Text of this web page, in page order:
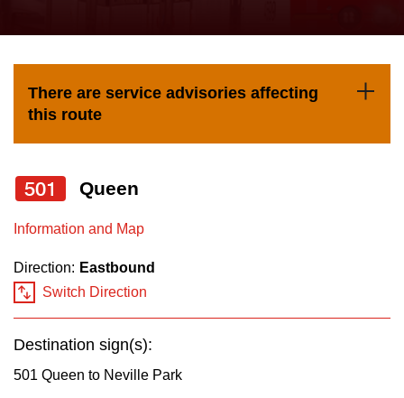
Explore Toronto
The Interchange
the
and
down
to
select
a
Route
pressing
Enter
There are service advisories affecting
this route
501 Queen
Information and Map
Direction: Eastbound
Switch Direction
Destination sign(s):
501 Queen to Neville Park